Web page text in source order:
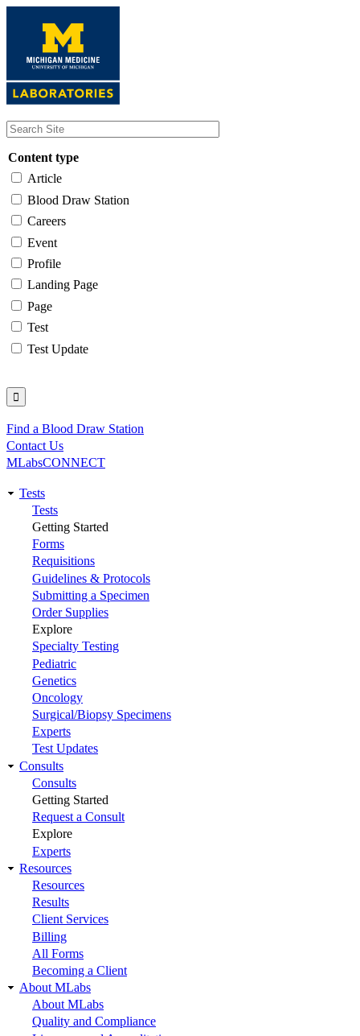
content
Content type
Article
Blood Draw Station
Careers
Event
Profile
Landing Page
Page
Test
Test Update
Utility
Find a Blood Draw Station
Contact Us
MLabsCONNECT
Main
navigation
Tests
Tests
Getting Started
Forms
Requisitions
Guidelines & Protocols
Submitting a Specimen
Order Supplies
Explore
Specialty Testing
Pediatric
Genetics
Oncology
Surgical/Biopsy Specimens
Experts
Test Updates
Consults
Consults
Getting Started
Request a Consult
Explore
Experts
Resources
Resources
Results
Client Services
Billing
All Forms
Becoming a Client
About MLabs
About MLabs
Quality and Compliance